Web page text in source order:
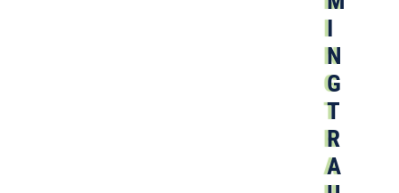
I
N
G
T
R
A